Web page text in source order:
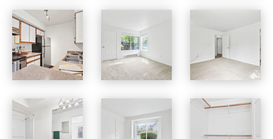
Jackson School Village apartments — community photo Jackson School Village apartments — community photo Jackson School Village apartments — community photo
Jackson School Village apartments — community photo Jackson School Village apartments — community photo Jackson School Village apartments — community photo